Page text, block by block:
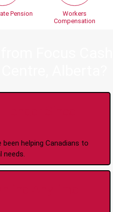
Pension
Workers
Compensation
Alberta?
helping Canadians to
needs.